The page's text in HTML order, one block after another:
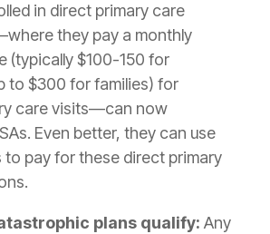
in direct primary care
they pay a monthly
(typically $100-150 for
to $300 for families) for
care visits—can now
Even better, they can use
to pay for these direct primary
plans qualify: Any